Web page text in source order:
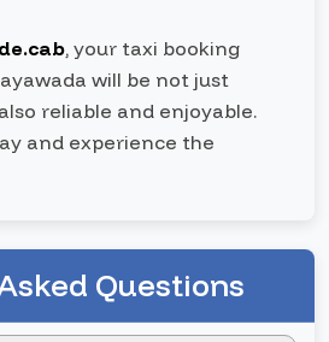
, your taxi booking
will be not just
reliable and enjoyable.
and experience the
Questions